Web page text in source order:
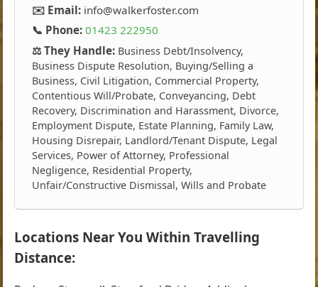
✉️ Email: info@walkerfoster.com
📞 Phone: 01423 222950
⚖️ They Handle: Business Debt/Insolvency,
Business Dispute Resolution, Buying/Selling a
Business, Civil Litigation, Commercial Property,
Contentious Will/Probate, Conveyancing, Debt
Recovery, Discrimination and Harassment, Divorce,
Employment Dispute, Estate Planning, Family Law,
Housing Disrepair, Landlord/Tenant Dispute, Legal
Services, Power of Attorney, Professional
Negligence, Residential Property,
Unfair/Constructive Dismissal, Wills and Probate
Locations Near You Within Travelling
Distance: